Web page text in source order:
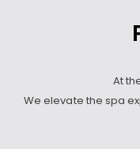
At
We elevate the spa